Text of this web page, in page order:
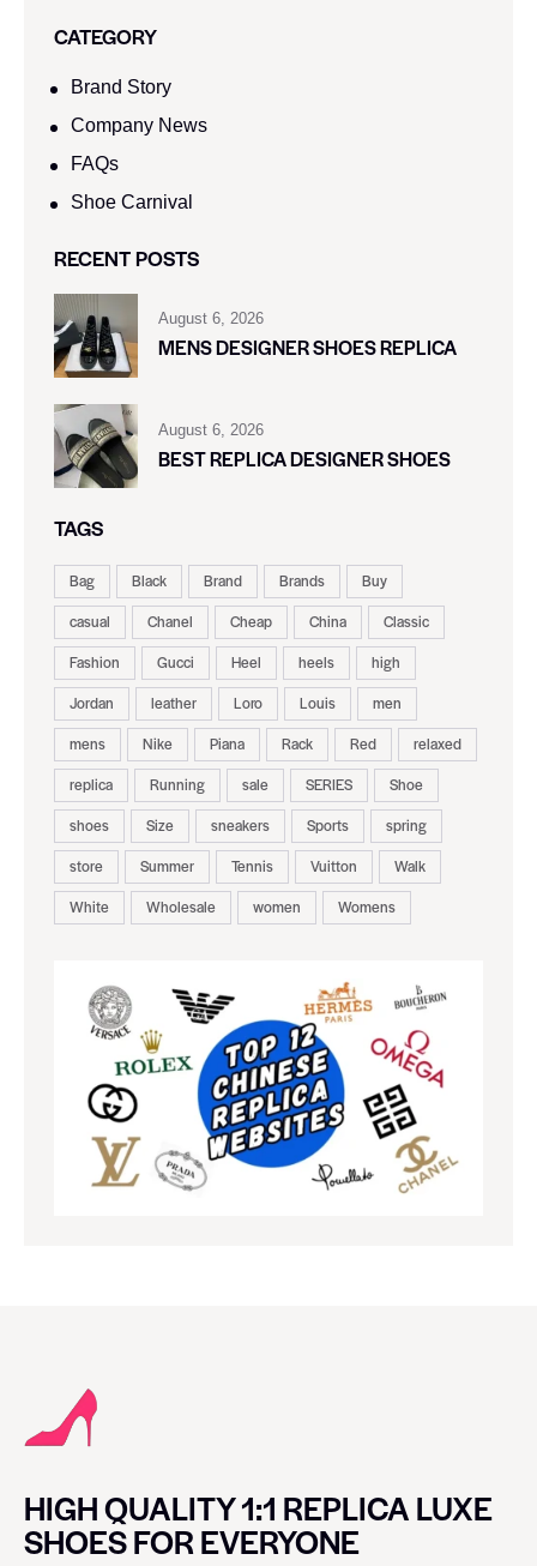
CATEGORY
Brand Story
Company News
FAQs
Shoe Carnival​
RECENT POSTS
August 6, 2026
MENS DESIGNER SHOES REPLICA
August 6, 2026
BEST REPLICA DESIGNER SHOES
TAGS
Bag Black Brand Brands
Buy
casual
Chanel Cheap China
Classic
Fashion
Gucci Heel heels
high
Jordan
leather Loro Louis
men
mens
Nike Piana Rack Red
relaxed
replica
Running sale SERIES
Shoe
shoes
Size sneakers Sports
spring
store
Summer Tennis Vuitton
Walk
White
Wholesale women Womens
HIGH QUALITY 1:1 REPLICA LUXE
SHOES FOR EVERYONE